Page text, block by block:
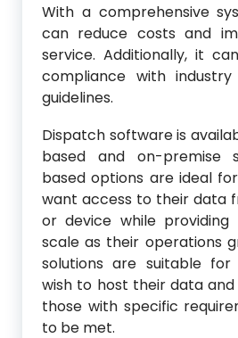
With a comprehensive
can reduce costs and
service. Additionally, it
compliance with
guidelines.
Dispatch software is
based and on-premise
based options are ideal
want access to their data
or device while
scale as their operations
solutions are suitable for
wish to host their data
those with specific
to be met.